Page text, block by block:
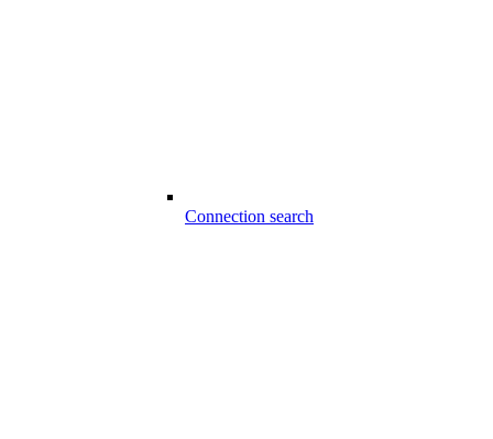
Connection search